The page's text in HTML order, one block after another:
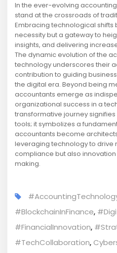
In the ever-evolving
stand at the crossroads of
Embracing technological shifts
necessity but a gateway to
insights, and delivering
The dynamic evolution of the
technology underscores their
contribution to guiding
the digital era. Beyond being
accountants emerge as
organizational success in a
transformative journey
tools; it symbolizes a
accountants become
leveraging technology to drive
compliance but also
making.
#BlockchainInFinance,
#FinancialInnovation,
#TechCollaboration,